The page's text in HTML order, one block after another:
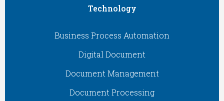
Technology
Business Process Automation
Digital Document
Document Management
Document Processing